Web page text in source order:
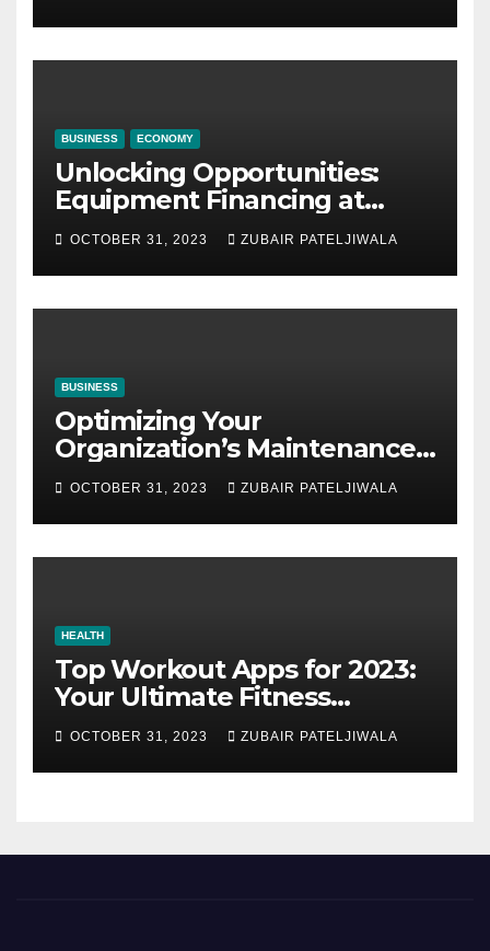
BUSINESS ECONOMY
Unlocking Opportunities:
Equipment Financing at
Auctions
OCTOBER 31, 2023 ZUBAIR PATELJIWALA
BUSINESS
Optimizing Your
Organization’s Maintenance
Strategy for Efficiency and
Sustainability
OCTOBER 31, 2023 ZUBAIR PATELJIWALA
HEALTH
Top Workout Apps for 2023:
Your Ultimate Fitness
Companions
OCTOBER 31, 2023 ZUBAIR PATELJIWALA